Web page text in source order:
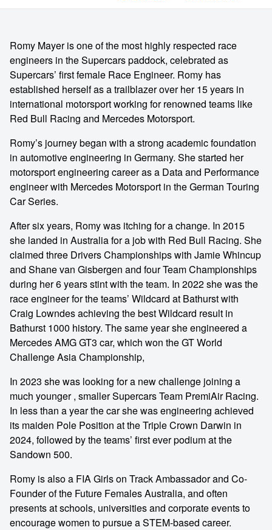
Romy Mayer is one of the most highly respected race
engineers in the Supercars paddock, celebrated as
Supercars’ first female Race Engineer. Romy has
established herself as a trailblazer over her 15 years in
international motorsport working for renowned teams like
Red Bull Racing and Mercedes Motorsport.
Romy’s journey began with a strong academic foundation
in automotive engineering in Germany. She started her
motorsport engineering career as a Data and Performance
engineer with Mercedes Motorsport in the German Touring
Car Series.
After six years, Romy was itching for a change. In 2015
she landed in Australia for a job with Red Bull Racing. She
claimed three Drivers Championships with Jamie Whincup
and Shane van Gisbergen and four Team Championships
during her 6 years stint with the team. In 2022 she was the
race engineer for the teams’ Wildcard at Bathurst with
Craig Lowndes achieving the best Wildcard result in
Bathurst 1000 history. The same year she engineered a
Mercedes AMG GT3 car, which won the GT World
Challenge Asia Championship,
In 2023 she was looking for a new challenge joining a
much younger , smaller Supercars Team PremiAir Racing.
In less than a year the car she was engineering achieved
its maiden Pole Position at the Triple Crown Darwin in
2024, followed by the teams’ first ever podium at the
Sandown 500.
Romy is also a FIA Girls on Track Ambassador and Co-
Founder of the Future Females Australia, and often
presents at schools, universities and corporate events to
encourage women to pursue a STEM-based career.